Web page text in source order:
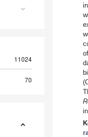
11024
70